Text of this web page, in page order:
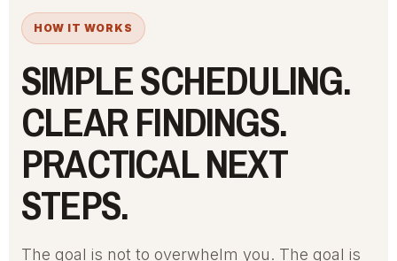
HOW IT WORKS
SIMPLE SCHEDULING.
CLEAR FINDINGS.
PRACTICAL NEXT
STEPS.
The goal is not to overwhelm you. The goal is